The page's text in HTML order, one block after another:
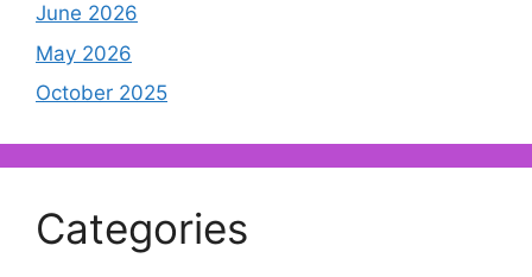
June 2026
May 2026
October 2025
Categories